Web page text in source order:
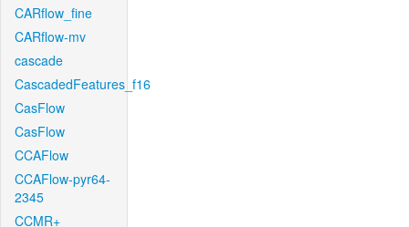
CARflow_fine
CARflow-mv
cascade
CascadedFeatures_f16
CasFlow
CasFlow
CCAFlow
CCAFlow-pyr64-
2345
CCMR+